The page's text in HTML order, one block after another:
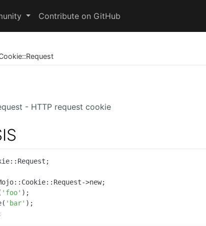
Contribute on GitHub
::Request
- HTTP request cookie
>new;
'foo' );
'bar'